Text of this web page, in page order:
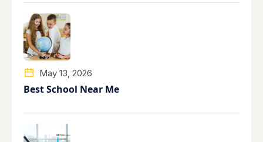
May 13, 2026
Best School Near Me